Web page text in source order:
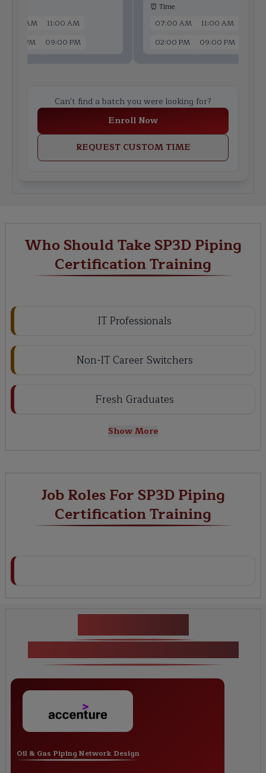
07:00 AM
11:00 AM
02:00 PM
09:00 PM
⏰ Time
07:00 AM
11:00 AM
02:00 PM
09:00 PM
Can't find a batch you were looking for?
Enroll Now
REQUEST CUSTOM TIME
Who Should Take SP3D Piping
Certification Training
IT Professionals
Non-IT Career Switchers
Fresh Graduates
Show More
Job Roles For SP3D Piping
Certification Training
Oil & Gas Piping Network Design